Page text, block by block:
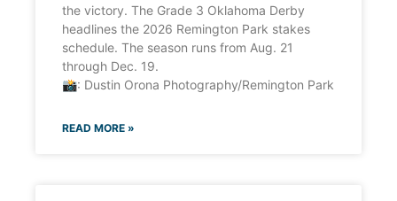
the victory. The Grade 3 Oklahoma Derby
headlines the 2026 Remington Park stakes
schedule. The season runs from Aug. 21
through Dec. 19.
📸: Dustin Orona Photography/Remington Park
READ MORE »